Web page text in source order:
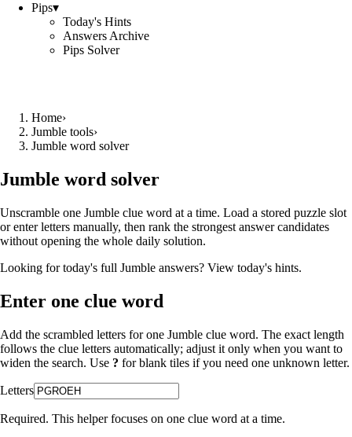
Pips▾
Today's Hints
Answers Archive
Pips Solver
Home›
Jumble tools›
Jumble word solver
Jumble word solver
Unscramble one Jumble clue word at a time. Load a stored puzzle slot
or enter letters manually, then rank the strongest answer candidates
without opening the whole daily solution.
Looking for today's full Jumble answers? View today's hints.
Enter one clue word
Add the scrambled letters for one Jumble clue word. The exact length
follows the clue letters automatically; adjust it only when you want to
widen the search. Use ? for blank tiles if you need one unknown letter.
Letters
Required. This helper focuses on one clue word at a time.